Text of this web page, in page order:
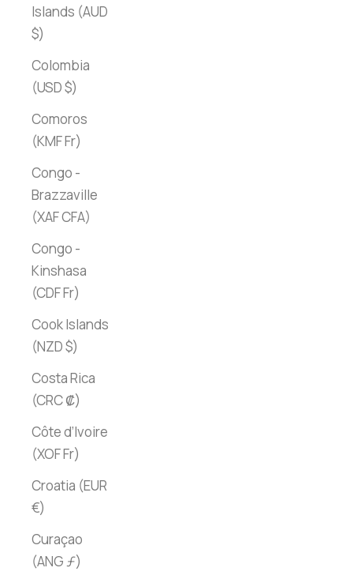
Islands (AUD
$)
Colombia
(USD $)
Comoros
(KMF Fr)
Congo -
Brazzaville
(XAF CFA)
Congo -
Kinshasa
(CDF Fr)
Cook Islands
(NZD $)
Costa Rica
(CRC ₡)
Côte d’Ivoire
(XOF Fr)
Croatia (EUR
€)
Curaçao
(ANG ƒ)